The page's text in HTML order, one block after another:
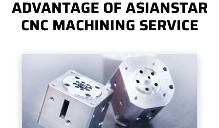
ADVANTAGE OF ASIANSTAR
CNC MACHINING SERVICE